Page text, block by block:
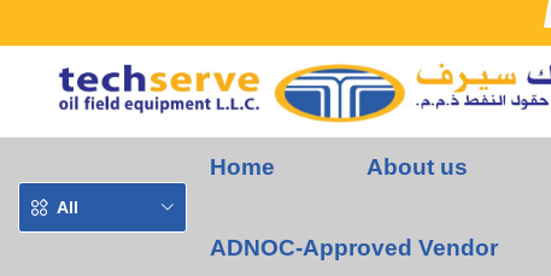
All
Home About us
ADNOC-Approved Vendor